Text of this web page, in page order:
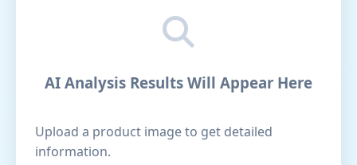
AI Analysis Results Will Appear Here
Upload a product image to get detailed
information.